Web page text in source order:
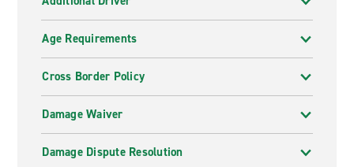
Age Requirements
Cross Border Policy
Damage Waiver
Damage Dispute Resolution